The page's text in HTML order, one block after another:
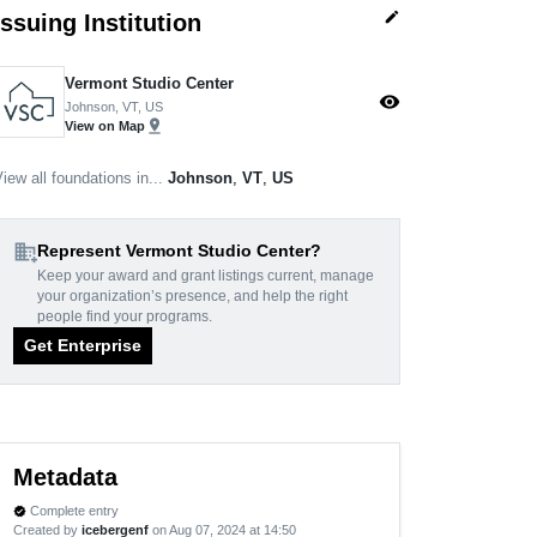
Institution edit
Vermont Studio Center
Johnson, VT, US
View on Map pin_drop
visibility
all foundations in... Johnson VT US
domain_addRepresent Vermont Studio Center?
Keep your award and grant listings current, manage
your organization’s presence, and help the right
people find your programs.
Get Enterprise
Metadata
verified Complete entry
Created by icebergenf on Aug 07, 2024 at 14:50